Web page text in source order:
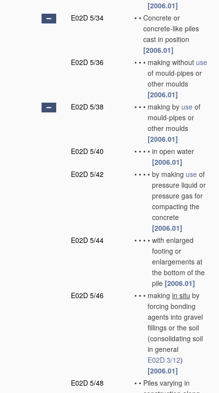
[2006.01]
E02D 5/34
• • Concrete or
concrete-like piles
cast in position
[2006.01]
E02D 5/36
• • • making without use
of mould-pipes or
other moulds
[2006.01]
E02D 5/38
• • • making by use of
mould-pipes or
other moulds
[2006.01]
E02D 5/40
• • • • in open water
[2006.01]
E02D 5/42
• • • • by making use of
pressure liquid or
pressure gas for
compacting the
concrete
[2006.01]
E02D 5/44
• • • • with enlarged
footing or
enlargements at
the bottom of the
pile [2006.01]
E02D 5/46
• • • making in situ by
forcing bonding
agents into gravel
fillings or the soil
(consolidating soil
in general
E02D 3/12)
[2006.01]
E02D 5/48
• • Piles varying in